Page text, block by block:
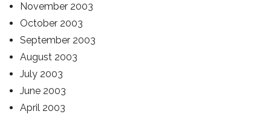
November 2003
October 2003
September 2003
August 2003
July 2003
June 2003
April 2003